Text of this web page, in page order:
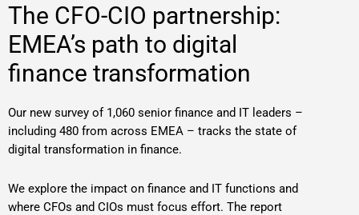
The CFO-CIO partnership:
EMEA’s path to digital
finance transformation
Our new survey of 1,060 senior finance and IT leaders –
including 480 from across EMEA – tracks the state of
digital transformation in finance.
We explore the impact on finance and IT functions and
where CFOs and CIOs must focus effort. The report